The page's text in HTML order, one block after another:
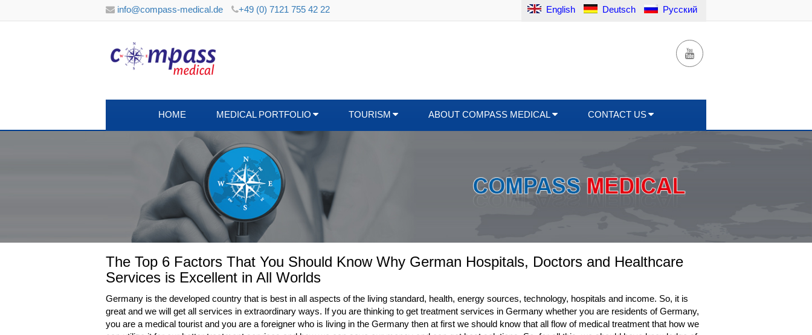
info@compass-medical.de +49 (0) 7121 755 42 22 English Deutsch Русский
HOME MEDICAL PORTFOLIO TOURISM ABOUT COMPASS MEDICAL CONTACT US
The Top 6 Factors That You Should Know Why German Hospitals, Doctors and Healthcare
Services is Excellent in All Worlds
Germany is the developed country that is best in all aspects of the living standard, health, energy sources, technology, hospitals and income. So, it is
great and we will get all services in extraordinary ways. If you are thinking to get treatment services in Germany whether you are residents of Germany,
you are a medical tourist and you are a foreigner who is living in the Germany then at first we should know that all flow of medical treatment that how we